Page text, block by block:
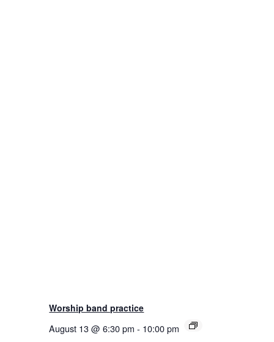
Worship band practice
August 13 @ 6:30 pm - 10:00 pm